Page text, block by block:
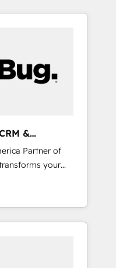
&
Partner of
your
engine. Our
and Point
making this the